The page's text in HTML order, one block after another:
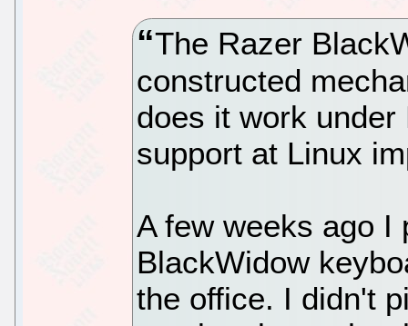
The Razer
constructed
does it work
support at Linux
A few weeks ago I
BlackWidow
the office. I didn't